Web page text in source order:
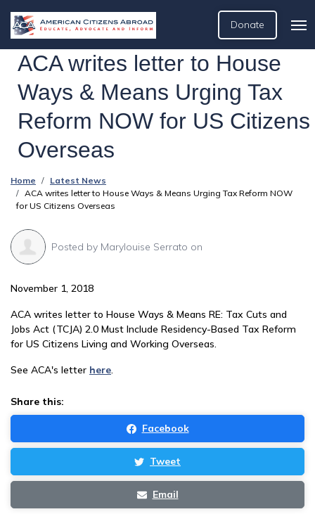
Donate
ACA writes letter to House
Ways & Means Urging Tax
Reform NOW for US Citizens
Overseas
Home
Latest News
ACA writes letter to House Ways & Means Urging Tax Reform NOW
for US Citizens Overseas
Posted by Marylouise Serrato on
November 1, 2018
ACA writes letter to House Ways & Means RE: Tax Cuts and
Jobs Act (TCJA) 2.0 Must Include Residency-Based Tax Reform
for US Citizens Living and Working Overseas.
See ACA's letter here.
Share this:
Facebook
Tweet
Email